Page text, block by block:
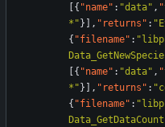
{ "name" : "data" ,
*" } , "returns" :
{ "filename" :
{ "name" : "data" ,
*" } , "returns" :
{ "filename" :